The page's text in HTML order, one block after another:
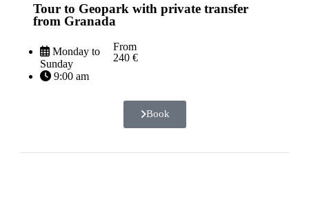
Tour to Geopark with private transfer
from Granada
Monday to
Sunday
9:00 am
From
240 €
Book